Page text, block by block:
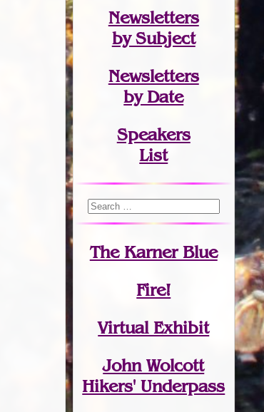
Newsletters
by Subject
Newsletters
by Date
Speakers
List
The Karner Blue
Fire!
Virtual Exhibit
John Wolcott
Hikers' Underpass